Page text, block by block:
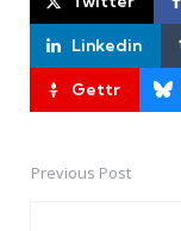
Linkedin
Gettr
PostPrevious Post